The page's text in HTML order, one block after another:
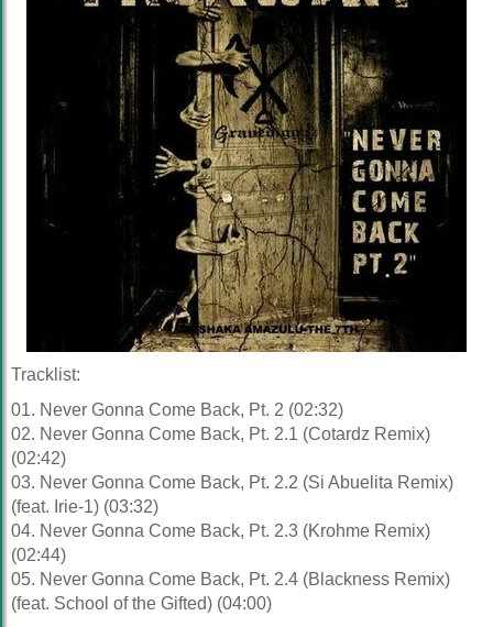
Tracklist:
01. Never Gonna Come Back, Pt. 2 (02:32)
02. Never Gonna Come Back, Pt. 2.1 (Cotardz Remix)
(02:42)
03. Never Gonna Come Back, Pt. 2.2 (Si Abuelita Remix)
(feat. Irie-1) (03:32)
04. Never Gonna Come Back, Pt. 2.3 (Krohme Remix)
(02:44)
05. Never Gonna Come Back, Pt. 2.4 (Blackness Remix)
(feat. School of the Gifted) (04:00)